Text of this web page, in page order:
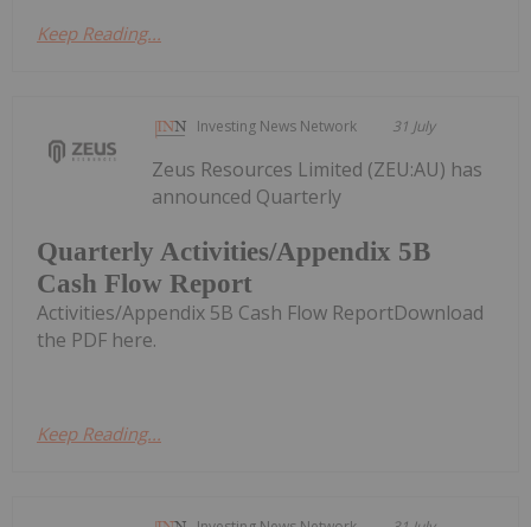
Keep Reading...
Investing News Network 31 July
Quarterly Activities/Appendix 5B
Cash Flow Report
Zeus Resources Limited (ZEU:AU) has
announced Quarterly
Activities/Appendix 5B Cash Flow ReportDownload
the PDF here.
Keep Reading...